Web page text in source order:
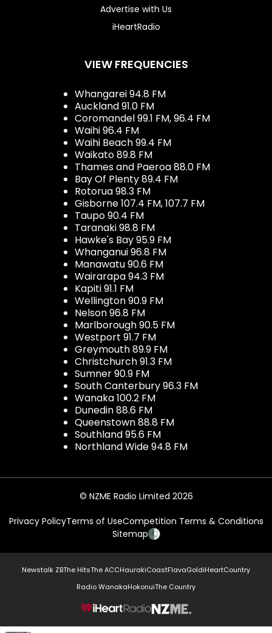
Advertise with Us
iHeartRadio
VIEW FREQUENCIES
Whangarei 94.8 FM
Auckland 91.0 FM
Coromandel 99.1 FM, 96.4 FM
Waihi 96.4 FM
Waihi Beach 99.4 FM
Waikato 89.8 FM
Thames and Paeroa 88.0 FM
Bay Of Plenty 89.4 FM
Rotorua 98.3 FM
Gisborne 107.4 FM, 107.7 FM
Taupo 90.4 FM
Taranaki 98.8 FM
Hawke's Bay 95.9 FM
Whanganui 96.8 FM
Manawatu 90.6 FM
Wairarapa 94.3 FM
Kapiti 91.1 FM
Wellington 90.9 FM
Nelson 96.8 FM
Marlborough 90.5 FM
Westport 91.7 FM
Greymouth 89.9 FM
Christchurch 91.3 FM
Sumner 90.9 FM
South Canterbury 96.3 FM
Wanaka 100.2 FM
Dunedin 88.6 FM
Queenstown 88.8 FM
Southland 95.6 FM
Northland Wide 94.8 FM
© NZME Radio Limited 2026
Privacy PolicyTerms of UseCompetition Terms & Conditions
Sitemap
Newstalk ZBThe HitsThe ACCHaurakiCoastFlavaGoldiHeartCountry
Radio WanakaHokonuiThe Country
NZME.